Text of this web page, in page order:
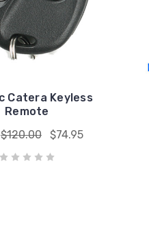
Catera Keyless
Remote
$120.00 $74.95